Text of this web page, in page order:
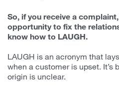
So, if you receive a
opportunity to fix the
know how to LAUGH.
LAUGH is an acronym that
when a customer is upset. It’s
origin is unclear.